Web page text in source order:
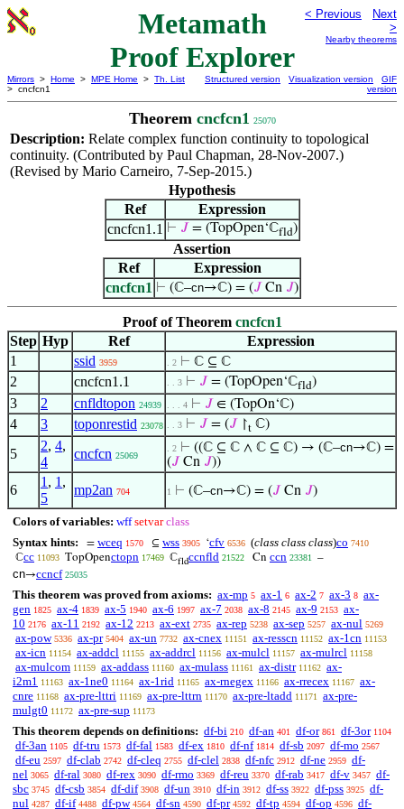
Metamath
Proof Explorer
< Previous
Next
>
Nearby theorems
Mirrors > Home > MPE Home > Th. List
> cncfcn1
Structured version Visualization version
GIF
version
Theorem cncfcn1 25070
Description: Relate complex function continuity to topological
continuity. (Contributed by Paul Chapman, 28-Nov-2007.)
(Revised by Mario Carneiro, 7-Sep-2015.)
Hypothesis
Ref
Expression
cncfcn1.1 ⊢ 𝐽 = (TopOpen‘ℂfld)
Assertion
Ref
Expression
cncfcn1 ⊢ (ℂ–cn→ℂ) = (𝐽 Cn 𝐽)
Proof of Theorem cncfcn1
Step Hyp Ref
Expression
1
ssid 3959 . 2 ⊢ ℂ ⊆ ℂ
2 cncfcn1.1 . . 3 ⊢ 𝐽 = (TopOpen‘ℂfld)
3 2 cnfldtopon 24939 . . . 4 ⊢ 𝐽 ∈ (TopOn‘ℂ)
4 3 toponrestid 23078 . . 3 ⊢ 𝐽 = (𝐽 ↾t ℂ)
5
2, 4,
4
cncfcn 25069
. 2 ⊢ ((ℂ ⊆ ℂ ∧ ℂ ⊆ ℂ) → (ℂ–cn→ℂ) =
(𝐽 Cn 𝐽))
6
1 , 1 ,
5
mp2an 704 1 ⊢ (ℂ–cn→ℂ) = (𝐽 Cn 𝐽)
Colors of variables: wff setvar class
Syntax hints:
= wceq 1570 ⊆ wss 3905 ‘cfv 6536 (class class class)co 7410
ℂcc 11093 TopOpenctopn 17469 ℂfldccnfld 21522 Cn ccn 23381 –
cn→ccncf 25035
This theorem was proved from axioms: ax-mp 5 ax-1 6 ax-2 7 ax-3 8 ax-
gen 1825 ax-4 1839 ax-5 1940 ax-6 1997 ax-7 2038 ax-8 2145 ax-9 2153 ax-
10 2176 ax-11 2192 ax-12 2213 ax-ext 2735 ax-rep 5238 ax-sep 5257 ax-nul 5269
ax-pow 5336 ax-pr 5404 ax-un 7732 ax-cnex 11151 ax-resscn 11152 ax-1cn 11153
ax-icn 11154 ax-addcl 11155 ax-addrcl 11156 ax-mulcl 11157 ax-mulrcl 11158
ax-mulcom 11159 ax-addass 11160 ax-mulass 11161 ax-distr 11162 ax-
i2m1 11163 ax-1ne0 11164 ax-1rid 11165 ax-rnegex 11166 ax-rrecex 11167 ax-
cnre 11168 ax-pre-lttri 11169 ax-pre-lttrn 11170 ax-pre-ltadd 11171
ax-pre-
mulgt0 11172 ax-pre-sup 11173
This theorem depends on definitions: df-bi 210 df-an 401 df-or 861 df-3or 1104
df-3an 1105 df-tru 1573 df-fal 1583 df-ex 1810 df-nf 1814 df-sb 2097 df-mo 2567
df-eu 2597 df-clab 2742 df-cleq 2755 df-clel 2838 df-nfc 2912 df-ne 2959 df-
nel 3065 df-ral 3080 df-rex 3090 df-rmo 3369 df-reu 3370 df-rab 3417 df-v 3457 df-
sbc 3745 df-csb 3854 df-dif 3908 df-un 3910 df-in 3912 df-ss 3922 df-pss 3925 df-
nul 4287 df-if 4488 df-pw 4564 df-sn 4590 df-pr 4592 df-tp 4594 df-op 4596 df-